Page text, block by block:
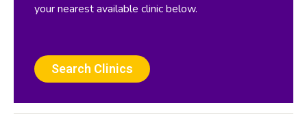
your nearest available clinic below.
Search Clinics